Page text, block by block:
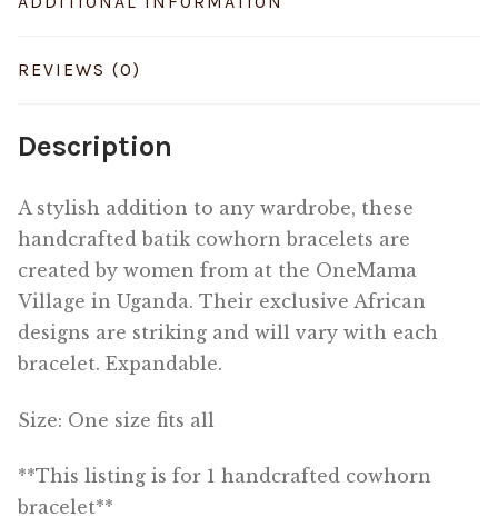
REVIEWS (0)
Description
A stylish addition to any wardrobe, these
handcrafted batik cowhorn bracelets are
created by women from at the OneMama
Village in Uganda. Their exclusive African
designs are striking and will vary with each
bracelet. Expandable.
Size: One size fits all
**This listing is for 1 handcrafted cowhorn
bracelet**